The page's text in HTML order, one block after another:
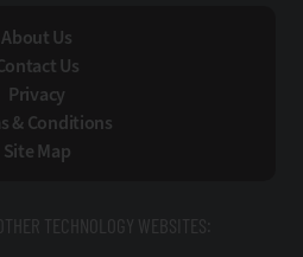
About Us
Us
Privacy
& Conditions
Site Map
TECHNOLOGY WEBSITES: